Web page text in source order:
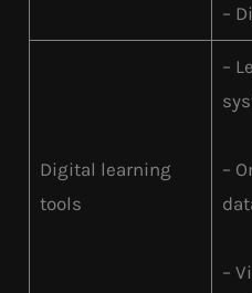
–
Digital learning
tools
–
–
–